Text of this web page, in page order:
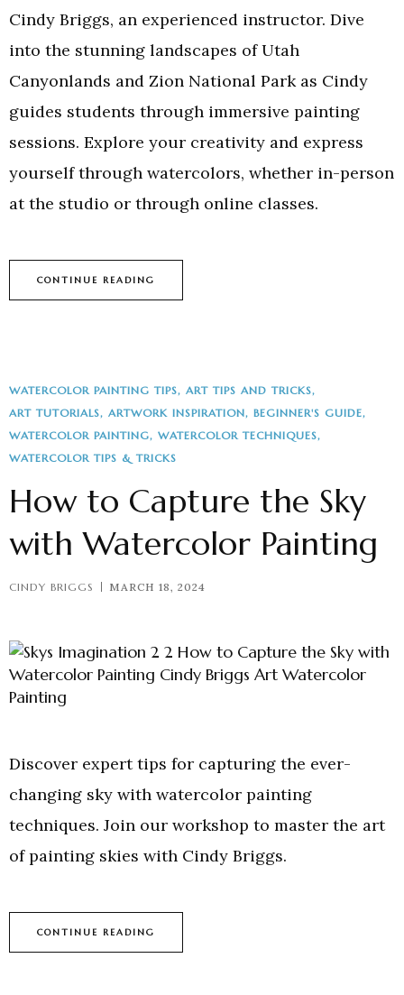
Cindy Briggs, an experienced instructor. Dive
into the stunning landscapes of Utah
Canyonlands and Zion National Park as Cindy
guides students through immersive painting
sessions. Explore your creativity and express
yourself through watercolors, whether in-person
at the studio or through online classes.
CONTINUE READING
WATERCOLOR PAINTING TIPS
ART TIPS AND TRICKS
ART TUTORIALS
ARTWORK INSPIRATION
BEGINNER'S GUIDE
WATERCOLOR PAINTING
WATERCOLOR TECHNIQUES
WATERCOLOR TIPS & TRICKS
How to Capture the Sky
with Watercolor Painting
CINDY BRIGGS MARCH 18, 2024
Discover expert tips for capturing the ever-
changing sky with watercolor painting
techniques. Join our workshop to master the art
of painting skies with Cindy Briggs.
CONTINUE READING